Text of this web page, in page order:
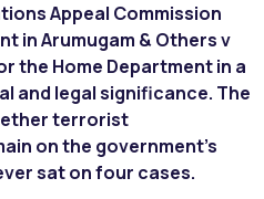
Appeal Commission
in Arumugam & Others v
the Home Department in a
and legal significance. The
terrorist
on the government’s
sat on four cases.